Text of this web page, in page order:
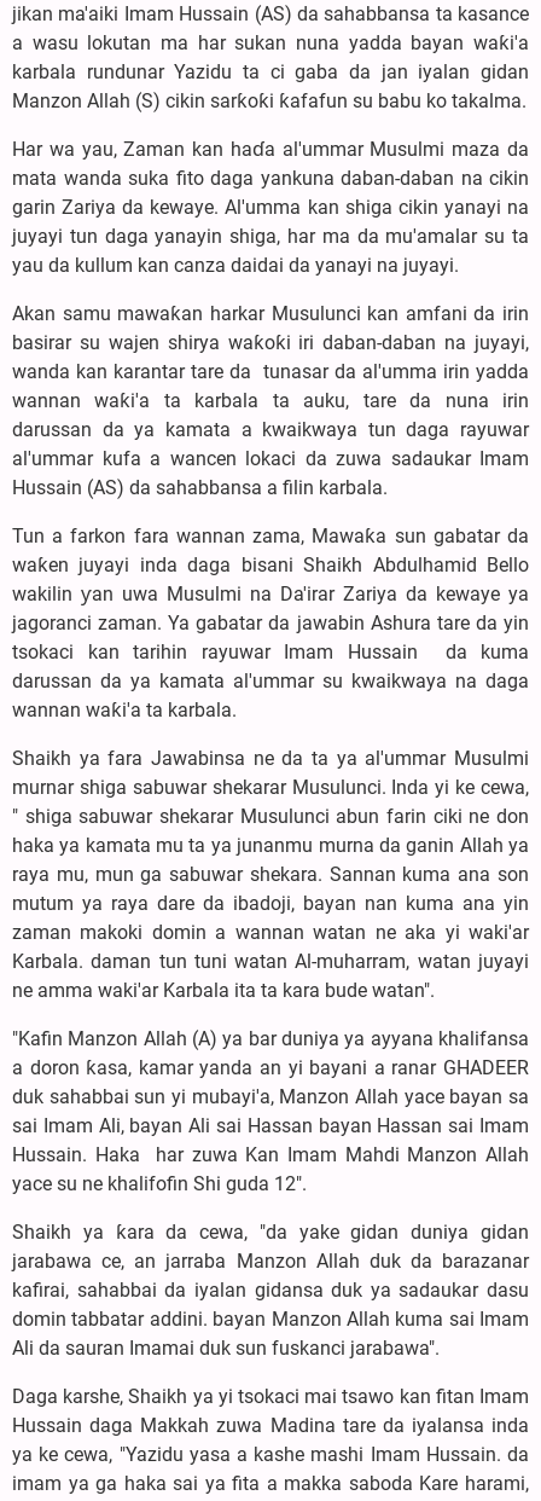
jikan ma'aiki Imam Hussain (AS) da sahabbansa ta kasance
a wasu lokutan ma har sukan nuna yadda bayan waƙi'a
karbala rundunar Yazidu ta ci gaba da jan iyalan gidan
Manzon Allah (S) cikin sarƙoƙi ƙafafun su babu ko takalma.
‎Har wa yau, Zaman kan haɗa al'ummar Musulmi maza da
mata wanda suka fito daga yankuna daban-daban na cikin
garin Zariya da kewaye. Al'umma kan shiga cikin yanayi na
juyayi tun daga yanayin shiga, har ma da mu'amalar su ta
yau da kullum kan canza daidai da yanayi na juyayi.
‎Akan samu mawaƙan harkar Musulunci kan amfani da irin
basirar su wajen shirya waƙoƙi iri daban-daban na juyayi,
wanda kan karantar tare da tunasar da al'umma irin yadda
wannan waƙi'a ta karbala ta auku, tare da nuna irin
darussan da ya kamata a kwaikwaya tun daga rayuwar
al'ummar kufa a wancen lokaci da zuwa sadaukar Imam
Hussain (AS) da sahabbansa a filin karbala.
‎Tun a farkon fara wannan zama, Mawaƙa sun gabatar da
waƙen juyayi inda daga bisani Shaikh Abdulhamid Bello
wakilin ƴan uwa Musulmi na Da'irar Zariya da kewaye ya
jagoranci zaman. Ya gabatar da jawabin Ashura tare da yin
tsokaci kan tarihin rayuwar Imam Hussain da kuma
darussan da ya kamata al'ummar su kwaikwaya na daga
wannan waƙi'a ta karbala.
‎Shaikh ya fara Jawabinsa ne da ta ya al'ummar Musulmi
murnar shiga sabuwar shekarar Musulunci. Inda yi ke cewa,
" shiga sabuwar shekarar Musulunci abun farin ciki ne don
haka ya kamata mu ta ya junanmu murna da ganin Allah ya
raya mu, mun ga sabuwar shekara. Sannan kuma ana son
mutum ya raya dare da ibadoji, bayan nan kuma ana yin
zaman makoki domin a wannan watan ne aka yi waki'ar
Karbala. daman tun tuni watan Al-muharram, watan juyayi
ne amma waki'ar Karbala ita ta kara bude watan".
‎"Kafin Manzon Allah (A) ya bar duniya ya ayyana khalifansa
a doron ƙasa, kamar yanda an yi bayani a ranar GHADEER
duk sahabbai sun yi mubayi'a, Manzon Allah yace bayan sa
sai Imam Ali, bayan Ali sai Hassan bayan Hassan sai Imam
Hussain. Haka har zuwa Kan Imam Mahdi Manzon Allah
yace su ne khalifofin Shi guda 12".
‎Shaikh ya ƙara da cewa, "da yake gidan duniya gidan
jarabawa ce, an jarraba Manzon Allah duk da barazanar
kafirai, sahabbai da iyalan gidansa duk ya sadaukar dasu
domin tabbatar addini. bayan Manzon Allah kuma sai Imam
Ali da sauran Imamai duk sun fuskanci jarabawa".
‎Daga karshe, Shaikh ya yi tsokaci mai tsawo kan fitan Imam
Hussain daga Makkah zuwa Madina tare da iyalansa inda
ya ke cewa, "Yazidu yasa a kashe mashi Imam Hussain. da
imam ya ga haka sai ya fita a makka saboda Kare harami,